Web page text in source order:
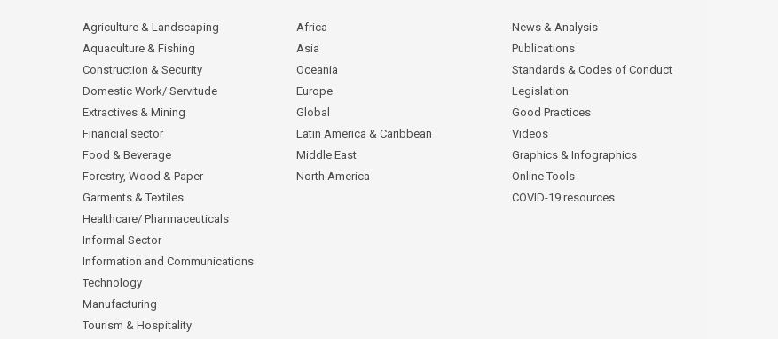
Agriculture & Landscaping
Aquaculture & Fishing
Construction & Security
Domestic Work/ Servitude
Extractives & Mining
Financial sector
Food & Beverage
Forestry, Wood & Paper
Garments & Textiles
Healthcare/ Pharmaceuticals
Informal Sector
Information and Communications
Technology
Manufacturing
Tourism & Hospitality
Africa
Asia
Oceania
Europe
Global
Latin America & Caribbean
Middle East
North America
News & Analysis
Publications
Standards & Codes of Conduct
Legislation
Good Practices
Videos
Graphics & Infographics
Online Tools
COVID-19 resources